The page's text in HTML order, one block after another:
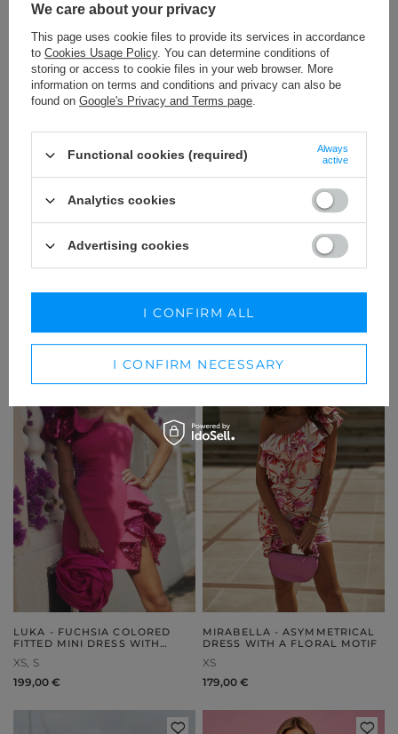
189,00 €
XS
189,00 €
LUKA - FUCHSIA COLORED
FITTED MINI DRESS WITH
XS S
199,00 €
MIRABELLA - ASYMMETRICAL
DRESS WITH A FLORAL MOTIF
XS
179,00 €
We care about your privacy
This page uses cookie files to provide its services in accordance
to Cookies Usage Policy. You can determine conditions of
storing or access to cookie files in your web browser. More
information on terms and conditions and privacy can also be
found on Google's Privacy and Terms page.
Functional cookies (required)
Always
active
Analytics cookies
Advertising cookies
I CONFIRM NECESSARY
I CONFIRM ALL